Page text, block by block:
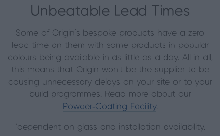
Unbeatable Lead Times
Some of Origin’s bespoke products have a zero
lead time on them with some products in popular
colours being available in as little as a day. All in all,
this means that Origin won’t be the supplier to be
causing unnecessary delays on your site or to your
build programmes. Read more about our
Powder‑Coating Facility.
*dependent on glass and installation availability.